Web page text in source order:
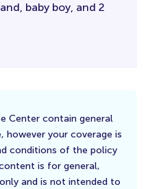
baby boy, and 2
Center contain general
however your coverage is
conditions of the policy
is for general,
and is not intended to